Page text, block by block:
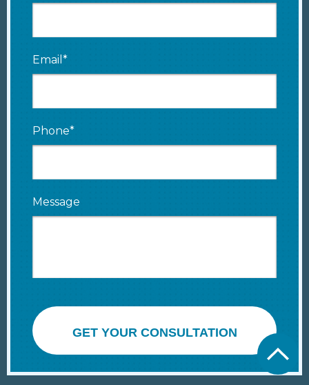
Email*
Phone*
Message
GET YOUR CONSULTATION